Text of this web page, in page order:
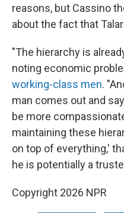
reasons, but Cassino
about the fact that
"The hierarchy is
noting economic
working-class men.
man comes out and
be more
maintaining these
on top of everything,'
he is potentially a
Copyright 2026 NPR